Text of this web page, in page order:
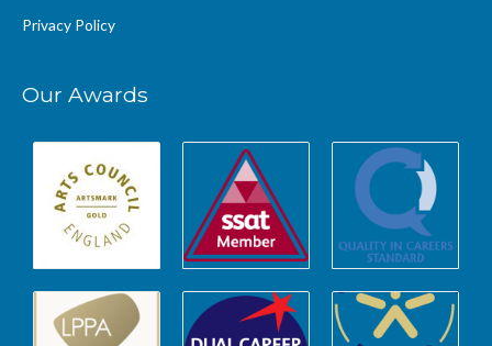
Privacy Policy
Our Awards